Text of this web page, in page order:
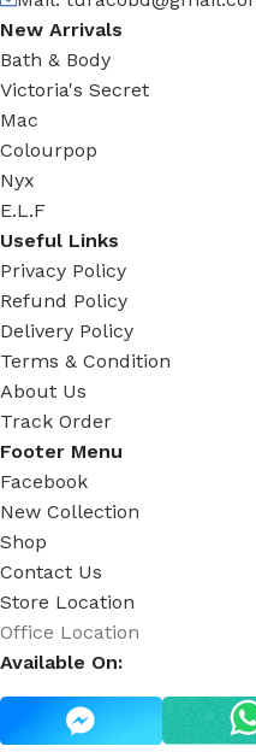
New Arrivals
Bath & Body
Victoria's Secret
Mac
Colourpop
Nyx
E.L.F
Useful Links
Privacy Policy
Refund Policy
Delivery Policy
Terms & Condition
About Us
Track Order
Footer Menu
Facebook
New Collection
Shop
Contact Us
Store Location
Office Location
Available On: